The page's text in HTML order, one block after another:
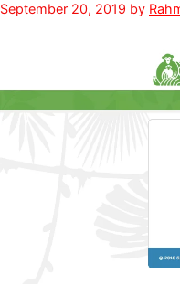
September 20, 2019 by